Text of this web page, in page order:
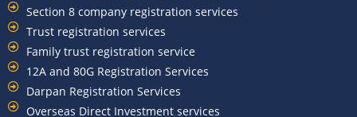
Section 8 company registration services
Trust registration services
Family trust registration service
12A and 80G Registration Services
Darpan Registration Services
Overseas Direct Investment services